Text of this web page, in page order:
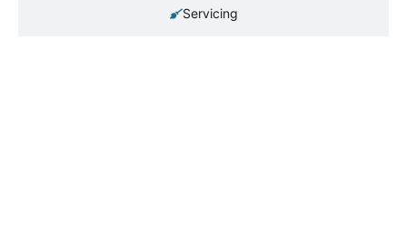
Servicing